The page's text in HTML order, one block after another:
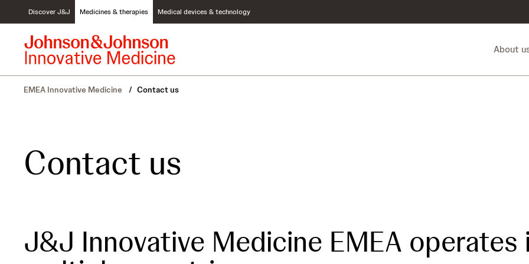
c
Discover J&J Medicines & therapies Medical devices & technology
About
EMEA Innovative Medicine / Contact us
Contact us
J&J Innovative Medicine EMEA operates